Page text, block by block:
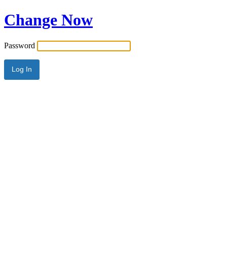
Change Now
Password